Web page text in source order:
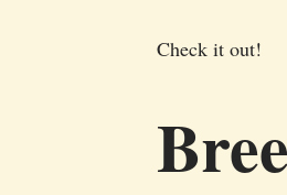
Check it out!